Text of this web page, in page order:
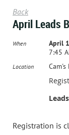
Back
April Leads
When
April
7:45
Location
Registration is